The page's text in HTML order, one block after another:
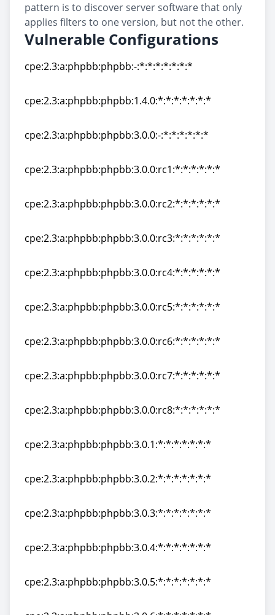
pattern is to discover server software that only
applies filters to one version, but not the other.
Vulnerable Configurations
cpe:2.3:a:phpbb:phpbb:-:*:*:*:*:*:*:*
cpe:2.3:a:phpbb:phpbb:1.4.0:*:*:*:*:*:*:*
cpe:2.3:a:phpbb:phpbb:3.0.0:-:*:*:*:*:*:*
cpe:2.3:a:phpbb:phpbb:3.0.0:rc1:*:*:*:*:*:*
cpe:2.3:a:phpbb:phpbb:3.0.0:rc2:*:*:*:*:*:*
cpe:2.3:a:phpbb:phpbb:3.0.0:rc3:*:*:*:*:*:*
cpe:2.3:a:phpbb:phpbb:3.0.0:rc4:*:*:*:*:*:*
cpe:2.3:a:phpbb:phpbb:3.0.0:rc5:*:*:*:*:*:*
cpe:2.3:a:phpbb:phpbb:3.0.0:rc6:*:*:*:*:*:*
cpe:2.3:a:phpbb:phpbb:3.0.0:rc7:*:*:*:*:*:*
cpe:2.3:a:phpbb:phpbb:3.0.0:rc8:*:*:*:*:*:*
cpe:2.3:a:phpbb:phpbb:3.0.1:*:*:*:*:*:*:*
cpe:2.3:a:phpbb:phpbb:3.0.2:*:*:*:*:*:*:*
cpe:2.3:a:phpbb:phpbb:3.0.3:*:*:*:*:*:*:*
cpe:2.3:a:phpbb:phpbb:3.0.4:*:*:*:*:*:*:*
cpe:2.3:a:phpbb:phpbb:3.0.5:*:*:*:*:*:*:*